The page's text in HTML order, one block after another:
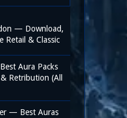
— Download,
Retail & Classic
Aura Packs
Retribution (All
— Best Auras